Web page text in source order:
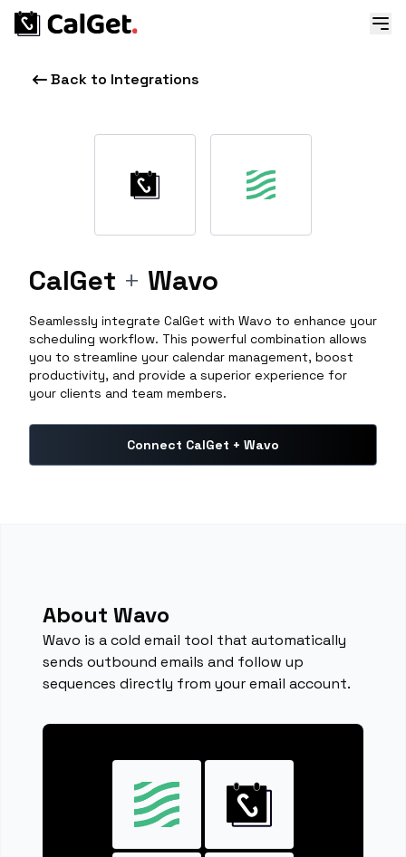
Back to Integrations
CalGet + Wavo
Seamlessly integrate CalGet with Wavo to enhance your
scheduling workflow. This powerful combination allows
you to streamline your calendar management, boost
productivity, and provide a superior experience for
your clients and team members.
Connect CalGet + Wavo
About Wavo
Wavo is a cold email tool that automatically
sends outbound emails and follow up
sequences directly from your email account.